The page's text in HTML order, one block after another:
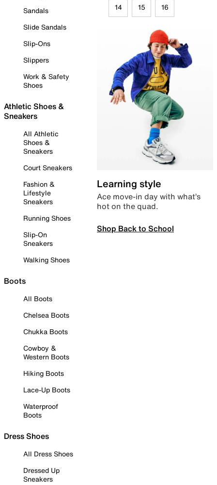
Sandals
Slide Sandals
Slip-Ons
Slippers
Work & Safety
Shoes
Athletic Shoes &
Sneakers
All Athletic
Shoes &
Sneakers
Court Sneakers
Fashion &
Lifestyle
Sneakers
Running Shoes
Slip-On
Sneakers
Walking Shoes
Boots
All Boots
Chelsea Boots
Chukka Boots
Cowboy &
Western Boots
Hiking Boots
Lace-Up Boots
Waterproof
Boots
Dress Shoes
All Dress Shoes
Dressed Up
Sneakers
14 15 16
Learning style
Ace move-in day with what’s
hot on the quad.
Shop Back to School